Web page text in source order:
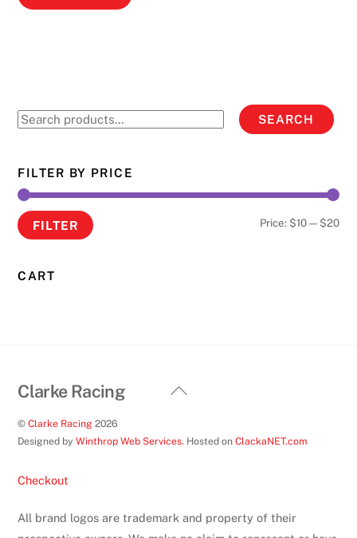
options
may
on
Search
SEARCH
FILTER BY PRICE
Min
FILTER Price: $10— $20
CART
Back
Clarke Racing
©Clarke Racing 2026
Designed byWinthrop Web Services. Hosted onClackaNET.com
Checkout
All brand logos are trademark and property of their